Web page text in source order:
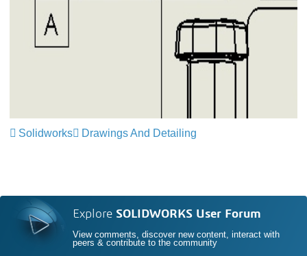
Solidworks Drawings And Detailing
Explore SOLIDWORKS User Forum
View comments, discover new content, interact with
peers & contribute to the community